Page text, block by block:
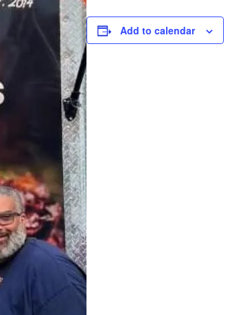
Add to calendar